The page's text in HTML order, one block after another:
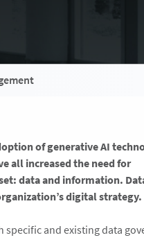
of generative AI
all increased the need for
data and information.
digital strategy.
specific and existing data